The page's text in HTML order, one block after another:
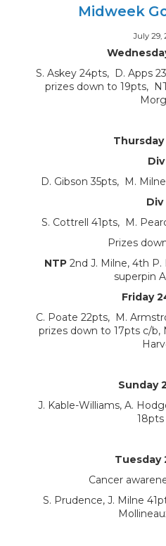
Midweek
July 29,
S. Askey 24pts, D. Apps
prizes down to 19pts,
Thursday
Div
D. Gibson 35pts, M.
Div
S. Cottrell 41pts, M.
Prizes
NTP2nd J. Milne, 4th P.
superpin
Friday
C. Poate 22pts, M.
prizes down to 17pts c/b,
Sunday
J. Kable-Williams, A.
Tuesday
Cancer
S. Prudence, J. Milne